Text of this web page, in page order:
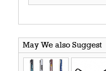
May We also Suggest